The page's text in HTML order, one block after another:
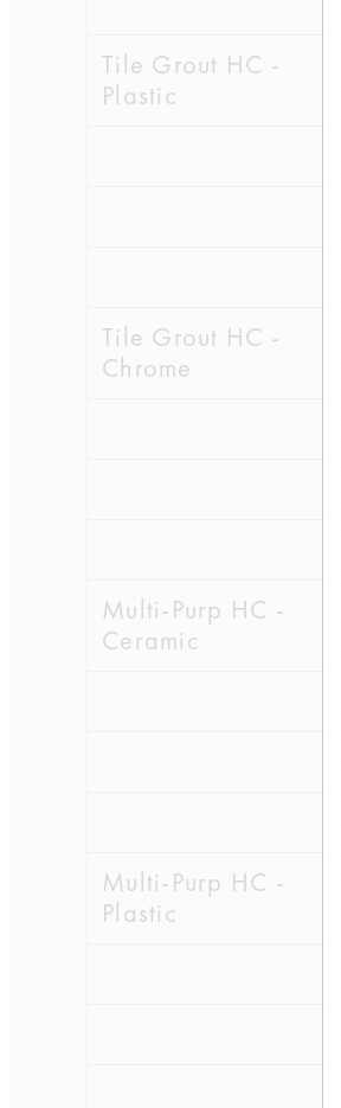
Tile Grout HC -
Plastic
Tile Grout HC -
Chrome
Multi-Purp HC -
Ceramic
Multi-Purp HC -
Plastic